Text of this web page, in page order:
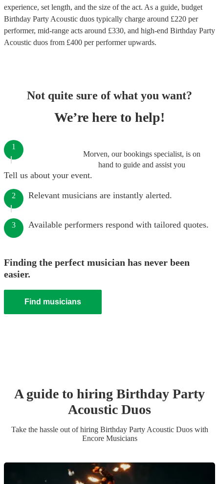
experience, set length, and the size of the act. As a guide, budget
Birthday Party Acoustic duos typically charge around £220 per
performer, mid-range acts around £330, and high-end Birthday Party
Acoustic duos from £400 per performerupwards.
Not quite sure of what you want?
We’re here to help!
Morven, our bookings specialist, is on
hand to guide and assist you
1
Tell us about your event.
2 Relevant musicians are instantly alerted.
3 Available performers respond with tailored quotes.
Finding the perfect musician has never been
easier.
Find musicians
A guide to hiring Birthday Party
Acoustic Duos
Take the hassle out of hiring Birthday Party Acoustic Duoswith
Encore Musicians